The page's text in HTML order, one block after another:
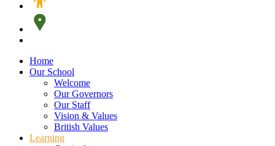
Home
Our School
Welcome
Our Governors
Our Staff
Vision & Values
British Values
Learning